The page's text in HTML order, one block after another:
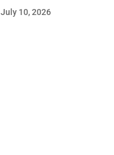
July 10, 2026